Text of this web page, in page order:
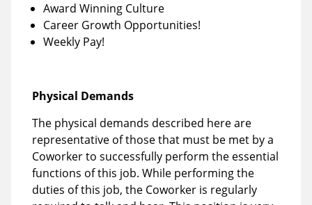
Award Winning Culture
Career Growth Opportunities!
Weekly Pay!
Physical Demands
The physical demands described here are
representative of those that must be met by a
Coworker to successfully perform the essential
functions of this job. While performing the
duties of this job, the Coworker is regularly